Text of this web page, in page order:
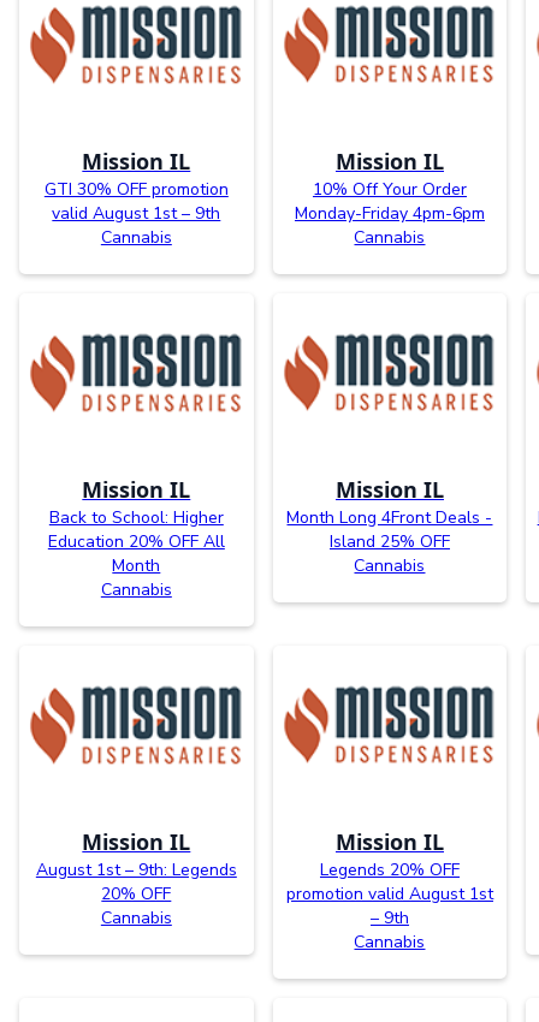
Mission IL
GTI 30% OFF promotion
valid August 1st – 9th
Cannabis
Mission IL
10% Off Your Order
Monday-Friday 4pm-6pm
Cannabis
Mission IL
Back to School: Higher
Education 20% OFF All
Month
Cannabis
Mission IL
Month Long 4Front Deals -
Island 25% OFF
Cannabis
Mission IL
August 1st – 9th: Legends
20% OFF
Cannabis
Mission IL
Legends 20% OFF
promotion valid August 1st
– 9th
Cannabis